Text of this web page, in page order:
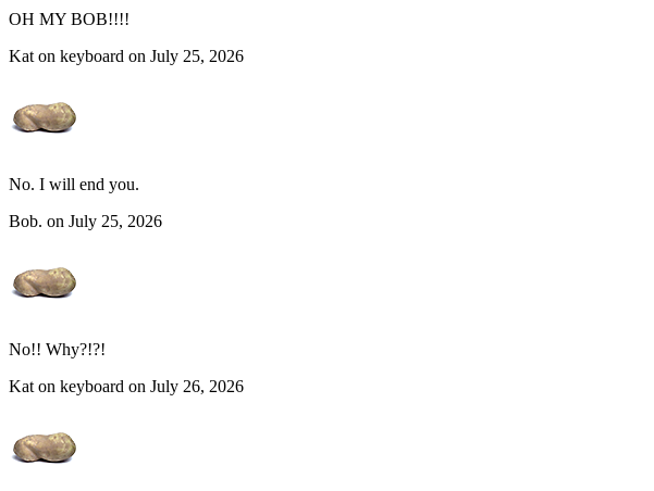
OH MY BOB!!!!
Kat on keyboard on July 25, 2026
No. I will end you.
Bob. on July 25, 2026
No!! Why?!?!
Kat on keyboard on July 26, 2026